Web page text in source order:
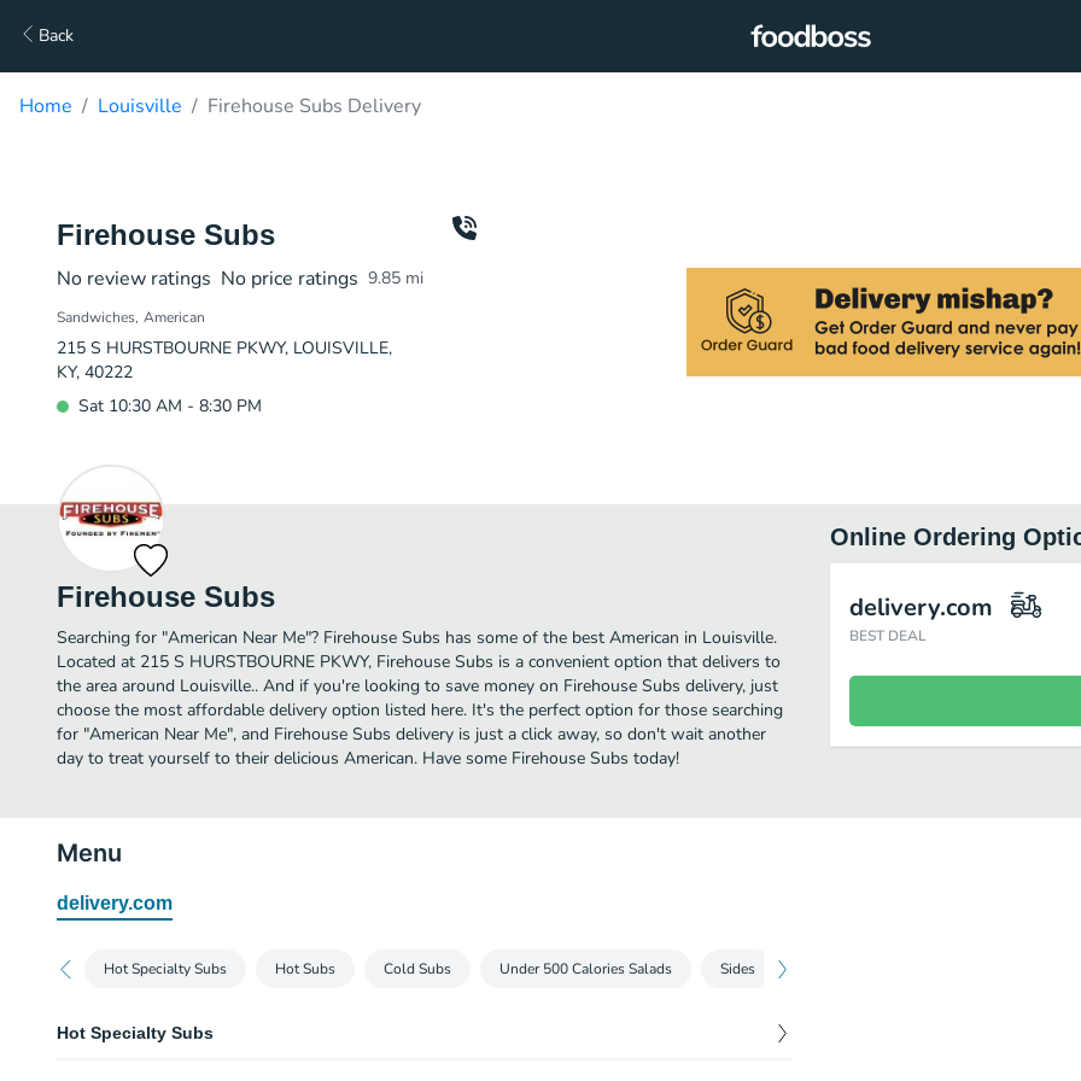
Back
Home Louisville Firehouse Subs Delivery
Firehouse Subs
No review ratings No price ratings 9.85 mi
Sandwiches American
215 S HURSTBOURNE PKWY, LOUISVILLE,
KY, 40222
Sat 10:30 AM - 8:30 PM
Firehouse Subs
Searching for "American Near Me"? Firehouse Subs has some of the best American in Louisville.
Located at 215 S HURSTBOURNE PKWY, Firehouse Subs is a convenient option that delivers to
the area around Louisville.. And if you're looking to save money on Firehouse Subs delivery, just
choose the most affordable delivery option listed here. It's the perfect option for those searching
for "American Near Me", and Firehouse Subs delivery is just a click away, so don't wait another
day to treat yourself to their delicious American. Have some Firehouse Subs today!
Online Ordering
delivery.com
BEST DEAL
Menu
delivery.com
Hot Specialty Subs Hot Subs Cold Subs Under 500 Calories Salads Sides
Hot Specialty Subs